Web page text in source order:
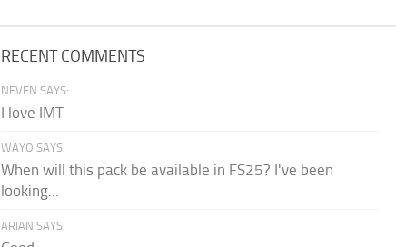
RECENT COMMENTS
NEVEN SAYS:
I love IMT
WAYO SAYS:
When will this pack be available in FS25? I've been
looking...
ARIAN SAYS: